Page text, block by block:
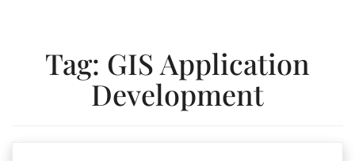
Tag: GIS Application
Development